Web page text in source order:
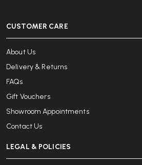
CUSTOMER CARE
About Us
Delivery & Returns
FAQs
Gift Vouchers
Showroom Appointments
Contact Us
LEGAL & POLICIES